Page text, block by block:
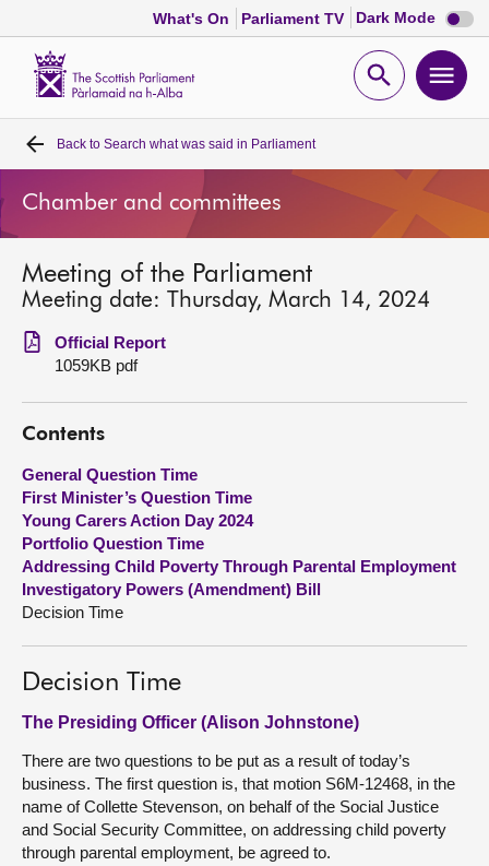
What's On Parliament TV Dark Mode Dark
mode
Open
Home
Bills and laws
MSPs
Chamber and committees
Get involved
Visit
About
Contact us
Back to Search what was said in Parliament
Chamber and committees
Meeting of the Parliament
Meeting date: Thursday, March 14, 2024
Official Report
1059KB pdf
Contents
General Question Time
First Minister’s Question Time
Young Carers Action Day 2024
Portfolio Question Time
Addressing Child Poverty Through Parental Employment
Investigatory Powers (Amendment) Bill
Decision Time
Decision Time
The Presiding Officer (Alison Johnstone)
There are two questions to be put as a result of today’s
business. The first question is, that motion S6M-12468, in the
name of Collette Stevenson, on behalf of the Social Justice
and Social Security Committee, on addressing child poverty
through parental employment, be agreed to.